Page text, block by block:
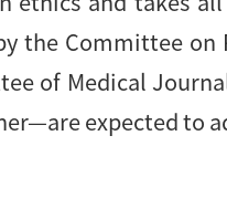
the Committee on
of Medical
expected to